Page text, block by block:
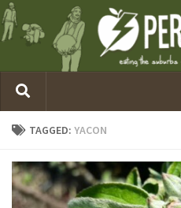
TAGGED: YACON